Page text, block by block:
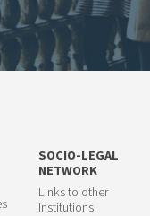
SOCIO-LEGAL
NETWORK
Links to other
Institutions